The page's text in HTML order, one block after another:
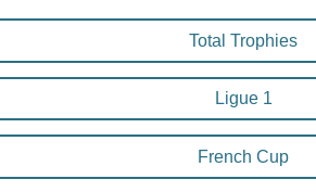
Total Trophies
Ligue 1
French Cup